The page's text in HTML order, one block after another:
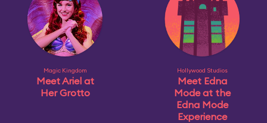
Magic Kingdom
Meet Ariel at
Her Grotto
Hollywood Studios
Meet Edna
Mode at the
Edna Mode
Experience